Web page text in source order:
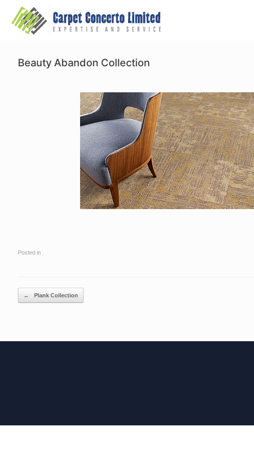
content
Beauty Abandon Collection
Posted in .
Post navigation
← Plank Collection